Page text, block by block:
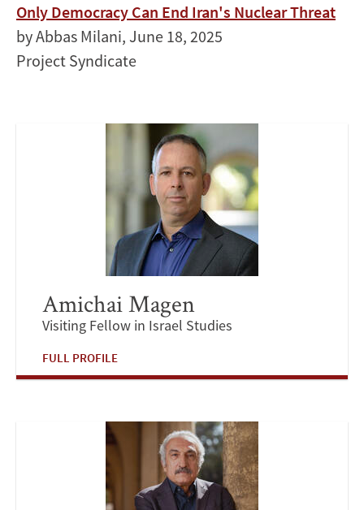
Only Democracy Can End Iran's Nuclear Threat
by Abbas Milani, June 18, 2025
Project Syndicate
Amichai Magen
Visiting Fellow in Israel Studies
FULL PROFILE